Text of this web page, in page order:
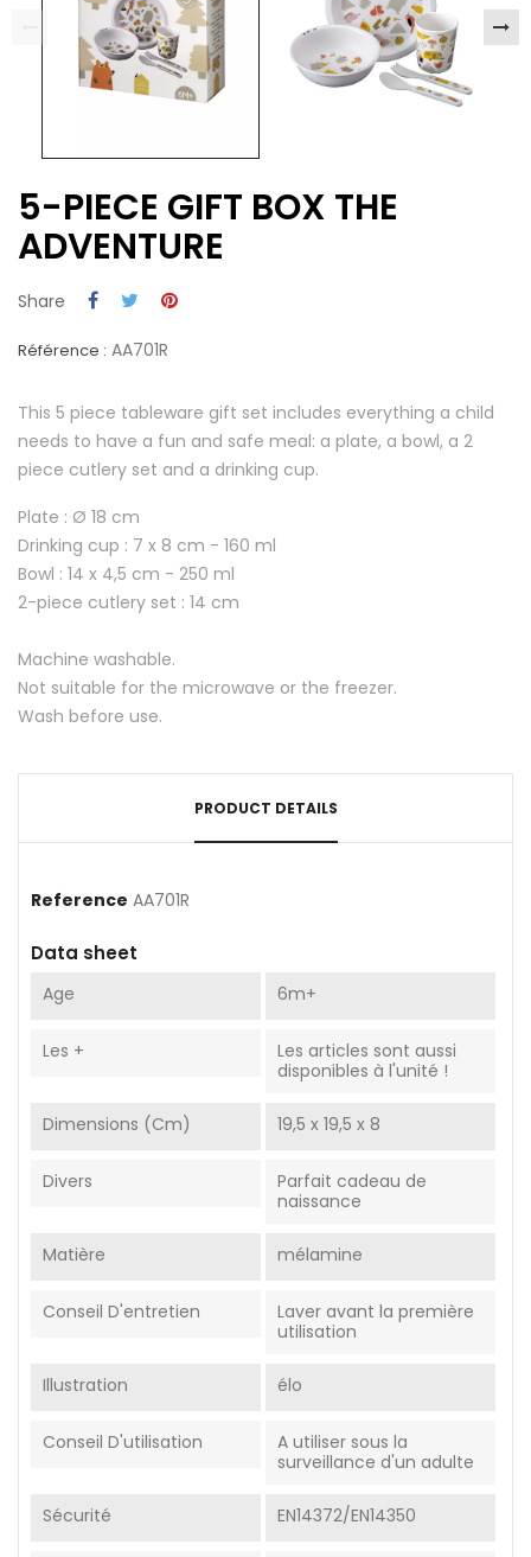
5-PIECE GIFT BOX THE
ADVENTURE
Share
Référence : AA701R
This 5 piece tableware gift set includes everything a child
needs to have a fun and safe meal: a plate, a bowl, a 2
piece cutlery set and a drinking cup.
Plate : Ø 18 cm
Drinking cup : 7 x 8 cm - 160 ml
Bowl : 14 x 4,5 cm - 250 ml
2-piece cutlery set : 14 cm
Machine washable.
Not suitable for the microwave or the freezer.
Wash before use.
PRODUCT DETAILS
Reference AA701R
Data sheet
Age 6m+
Les +
Les articles sont aussi
disponibles à l'unité !
Dimensions (cm) 19,5 x 19,5 x 8
Divers
Parfait cadeau de
naissance
Matière mélamine
Conseil D'entretien
Laver avant la première
utilisation
Illustration élo
Conseil D'utilisation
A utiliser sous la
surveillance d'un adulte
Sécurité EN14372/EN14350